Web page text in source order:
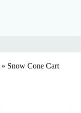
» Snow Cone Cart